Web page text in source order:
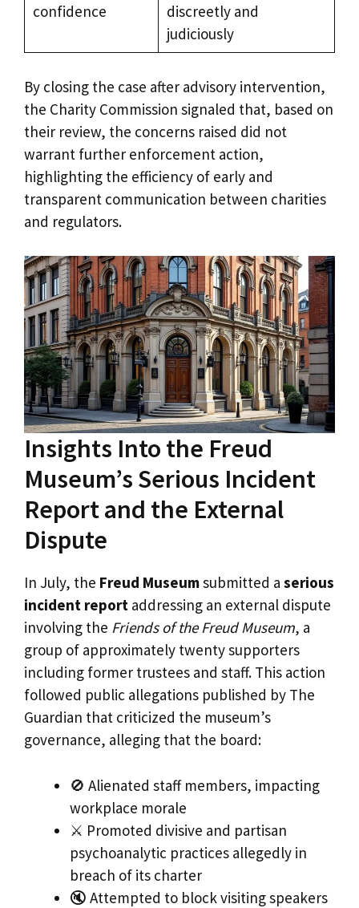
confidence
discreetly and
judiciously
By closing the case after advisory intervention,
the Charity Commission signaled that, based on
their review, the concerns raised did not
warrant further enforcement action,
highlighting the efficiency of early and
transparent communication between charities
and regulators.
Insights Into the Freud
Museum’s Serious Incident
Report and the External
Dispute
In July, the Freud Museumsubmitted a serious
incident report addressing an external dispute
involving the Friends of the Freud Museum, a
group of approximately twenty supporters
including former trustees and staff. This action
followed public allegations published by The
Guardian that criticized the museum’s
governance, alleging that the board:
🚫 Alienated staff members, impacting
workplace morale
⚔️ Promoted divisive and partisan
psychoanalytic practices allegedly in
breach of its charter
🔇 Attempted to block visiting speakers